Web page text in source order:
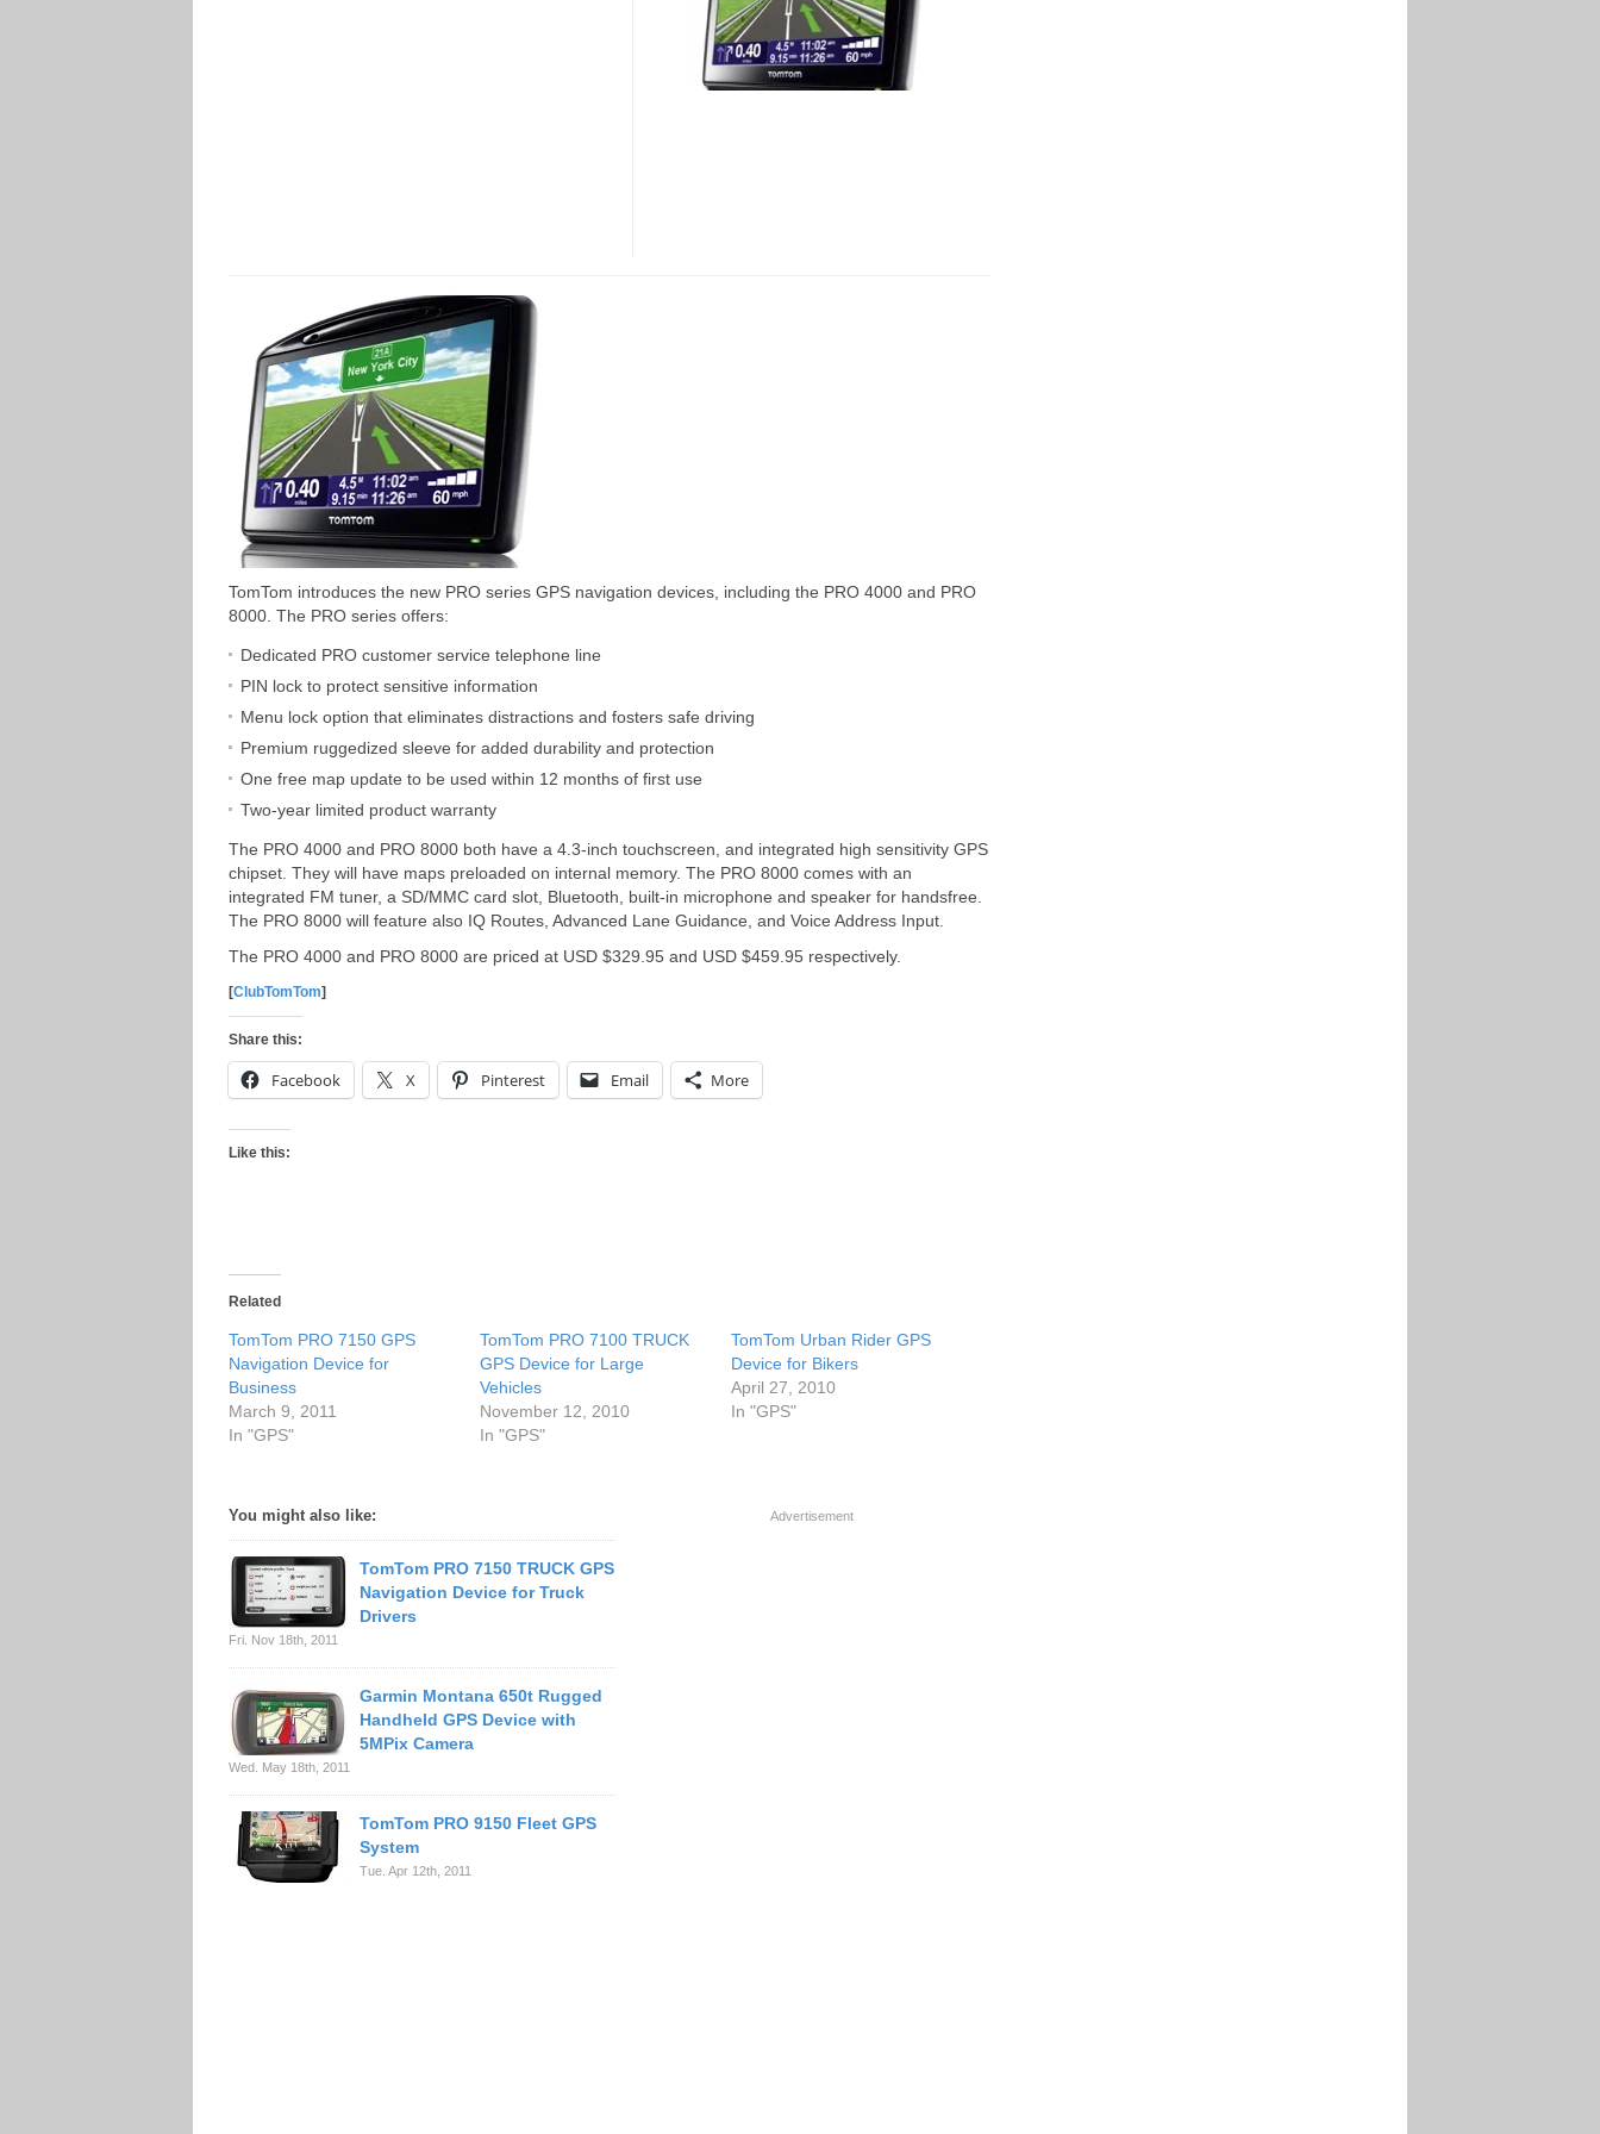
TomTom introduces the new PRO series GPS navigation devices, including the PRO 4000 and PRO
8000. The PRO series offers:
Dedicated PRO customer service telephone line
PIN lock to protect sensitive information
Menu lock option that eliminates distractions and fosters safe driving
Premium ruggedized sleeve for added durability and protection
One free map update to be used within 12 months of first use
Two-year limited product warranty
The PRO 4000 and PRO 8000 both have a 4.3-inch touchscreen, and integrated high sensitivity GPS
chipset. They will have maps preloaded on internal memory. The PRO 8000 comes with an
integrated FM tuner, a SD/MMC card slot, Bluetooth, built-in microphone and speaker for handsfree.
The PRO 8000 will feature also IQ Routes, Advanced Lane Guidance, and Voice Address Input.
The PRO 4000 and PRO 8000 are priced at USD $329.95 and USD $459.95 respectively.
[ClubTomTom]
Share this:
Facebook X Pinterest Email More
Like this:
Related
TomTom PRO 7150 GPS
Navigation Device for
Business
March 9, 2011
In "GPS"
TomTom PRO 7100 TRUCK
GPS Device for Large
Vehicles
November 12, 2010
In "GPS"
TomTom Urban Rider GPS
Device for Bikers
April 27, 2010
In "GPS"
You might also like:
TomTom PRO 7150 TRUCK GPS
Navigation Device for Truck
Drivers
Fri. Nov 18th, 2011
Garmin Montana 650t Rugged
Handheld GPS Device with
5MPix Camera
Wed. May 18th, 2011
TomTom PRO 9150 Fleet GPS
System
Tue. Apr 12th, 2011
Advertisement